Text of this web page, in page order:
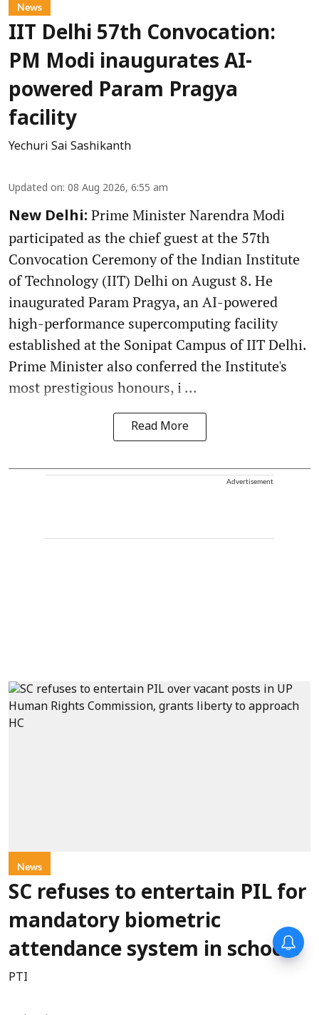
News
IIT Delhi 57th Convocation:
PM Modi inaugurates AI-
powered Param Pragya
facility
Yechuri Sai Sashikanth
Updated on: 08 Aug 2026, 6:55 am
New Delhi: Prime Minister Narendra Modi
participated as the chief guest at the 57th
Convocation Ceremony of the Indian Institute
of Technology (IIT) Delhi on August 8. He
inaugurated Param Pragya, an AI-powered
high-performance supercomputing facility
established at the Sonipat Campus of IIT Delhi.
Prime Minister also conferred the Institute's
most prestigious honours, i ...
Read More
Advertisement
News
SC refuses to entertain PIL for
mandatory biometric
attendance system in schools
PTI